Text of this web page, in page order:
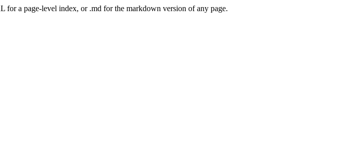
for a page-level index, or .md for the markdown version of any page.